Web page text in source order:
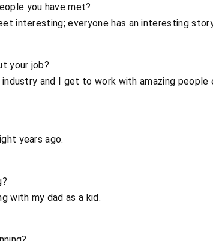
you have met?
interesting; everyone has an interesting
your job?
and I get to work with amazing people
years ago.
with my dad as a kid.